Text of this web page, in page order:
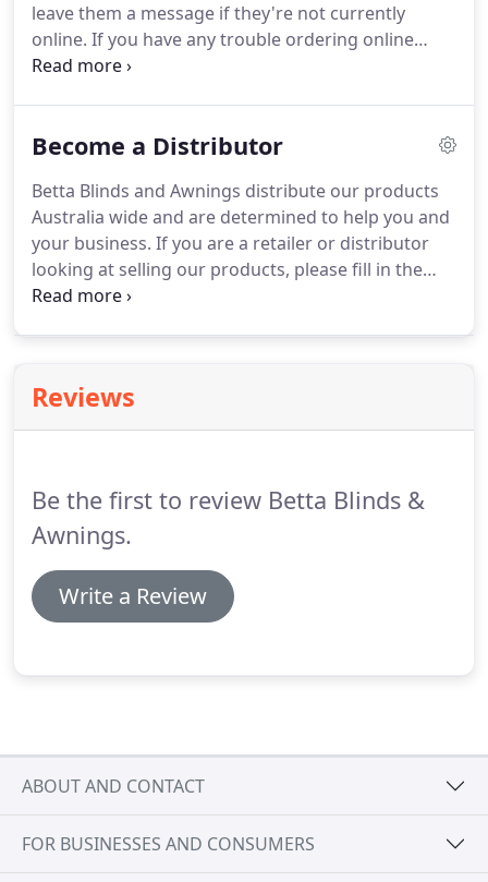
leave them a message if they're not currently
online. If you have any trouble ordering online
please call the administrative staff who handles the
person on their details below.
Become a Distributor
Betta Blinds and Awnings distribute our products
Australia wide and are determined to help you and
your business. If you are a retailer or distributor
looking at selling our products, please fill in the
below form and let us know the products that
than happy to get in touch.
Reviews
Be the first to review Betta Blinds &
Awnings.
Write a Review
ABOUT AND CONTACT
FOR BUSINESSES AND CONSUMERS